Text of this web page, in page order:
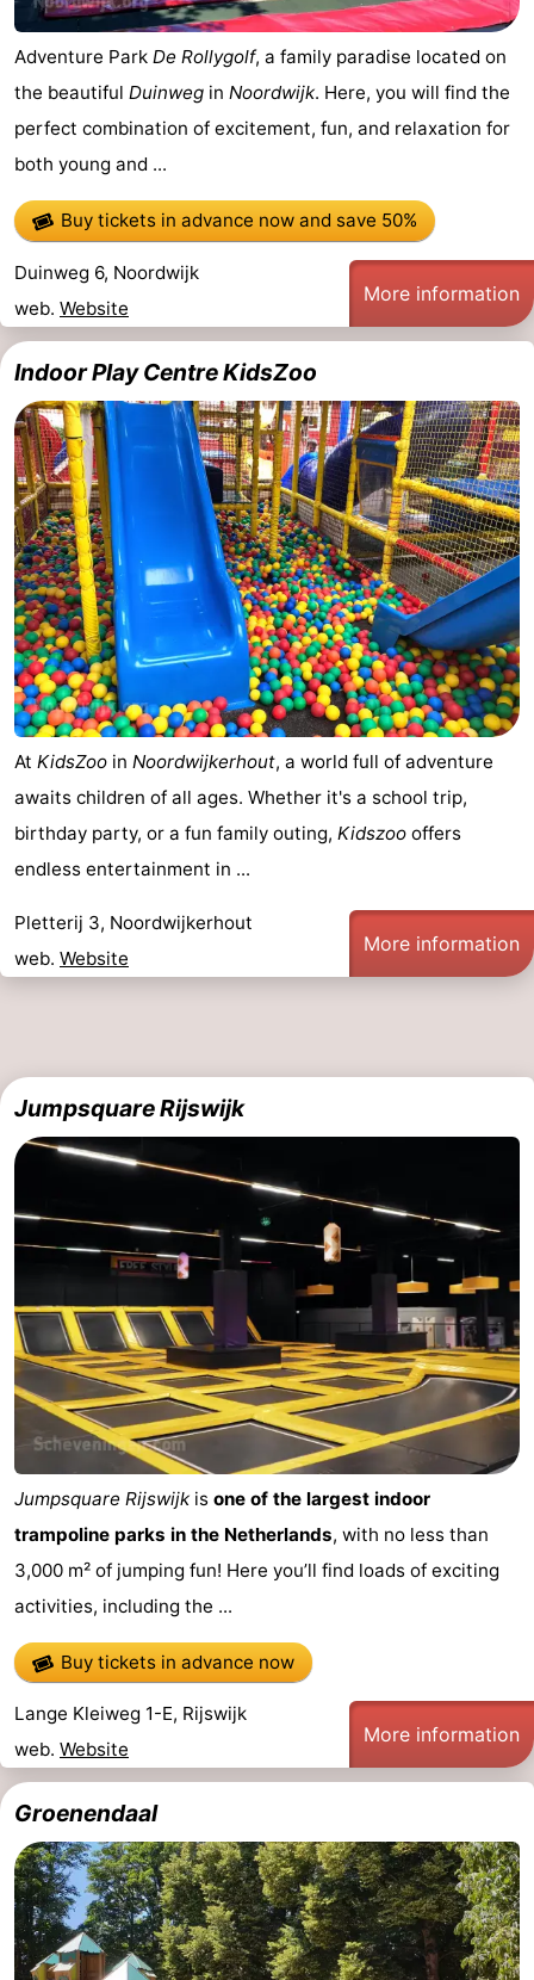
Adventure Park De Rollygolf, a family paradise located on
the beautiful Duinweg in Noordwijk. Here, you will find the
perfect combination of excitement, fun, and relaxation for
both young and ...
Buy tickets in advance nowand save 50%
Duinweg 6, Noordwijk
web. Website
More information
Indoor Play Centre KidsZoo
At KidsZoo in Noordwijkerhout, a world full of adventure
awaits children of all ages. Whether it's a school trip,
birthday party, or a fun family outing, Kidszoo offers
endless entertainment in ...
Pletterij 3, Noordwijkerhout
web. Website
More information
Jumpsquare Rijswijk
Jumpsquare Rijswijk is one of the largest indoor
trampoline parks in the Netherlands, with no less than
3,000 m² of jumping fun! Here you’ll find loads of exciting
activities, including the ...
Buy tickets in advance now
Lange Kleiweg 1-E, Rijswijk
web. Website
More information
Groenendaal